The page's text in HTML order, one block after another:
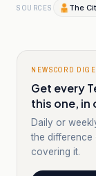
SOURCES The
NEWSCORD
Get every
this one, in
Daily or
the difference
covering it.